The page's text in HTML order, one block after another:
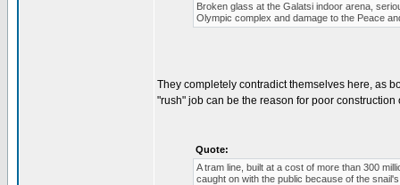
Broken glass at the Galatsi indoor arena,
Olympic complex and damage to the Peace
They completely contradict themselves here, as
"rush" job can be the reason for poor
Quote:
A tram line, built at a cost of more than 300
caught on with the public because of the